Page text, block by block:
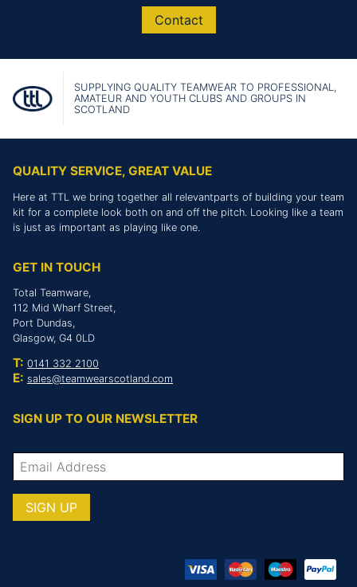
Contact
SUPPLYING QUALITY TEAMWEAR TO PROFESSIONAL,
AMATEUR AND YOUTH CLUBS AND GROUPS IN
SCOTLAND
QUALITY SERVICE, GREAT VALUE
Here at TTL we bring together all relevantparts of building your team
kit for a complete look both on and off the pitch. Looking like a team
is just as important as playing like one.
GET IN TOUCH
Total Teamware,
112 Mid Wharf Street,
Port Dundas,
Glasgow, G4 0LD
T: 0141 332 2100
E: sales@teamwearscotland.com
SIGN UP TO OUR NEWSLETTER